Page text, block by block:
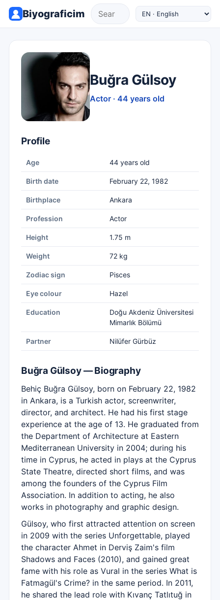
Biyograficim
Buğra Gülsoy
Actor · 44 years old
Profile
Age 44 years old
Birth date February 22, 1982
Birthplace Ankara
Profession Actor
Height 1.75 m
Weight 72 kg
Zodiac sign Pisces
Eye colour Hazel
Education
Doğu Akdeniz Üniversitesi
Mimarlık Bölümü
Partner Nilüfer Gürbüz
Buğra Gülsoy — Biography
Behiç Buğra Gülsoy, born on February 22, 1982
in Ankara, is a Turkish actor, screenwriter,
director, and architect. He had his first stage
experience at the age of 13. He graduated from
the Department of Architecture at Eastern
Mediterranean University in 2004; during his
time in Cyprus, he acted in plays at the Cyprus
State Theatre, directed short films, and was
among the founders of the Cyprus Film
Association. In addition to acting, he also
works in photography and graphic design.
Gülsoy, who first attracted attention on screen
in 2009 with the series Unforgettable, played
the character Ahmet in Derviş Zaim's film
Shadows and Faces (2010), and gained great
fame with his role as Vural in the series What is
Fatmagül's Crime? in the same period. In 2011,
he shared the lead role with Kıvanç Tatlıtuğ in